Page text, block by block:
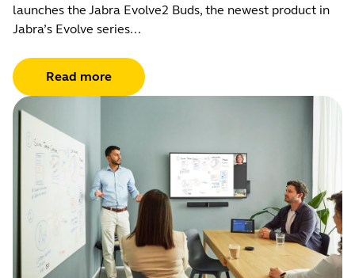
launches the Jabra Evolve2 Buds, the newest product in
Jabra’s Evolve series...
Read more